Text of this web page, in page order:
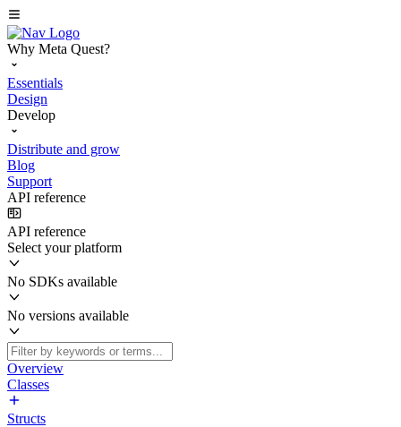
Why Meta Quest?
Essentials
Design
Develop
Distribute and grow
Blog
Support
API reference
API reference
Select your platform
No SDKs available
No versions available
Overview
Classes
Structs